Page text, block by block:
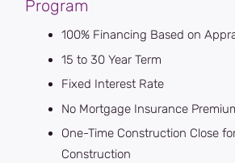
Program
100% Financing Based on
15 to 30 Year Term
Fixed Interest Rate
No Mortgage Insurance
One-Time Construction Close
Construction